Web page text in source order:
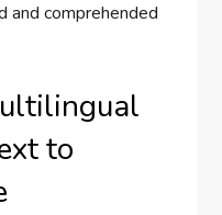
and comprehended
to